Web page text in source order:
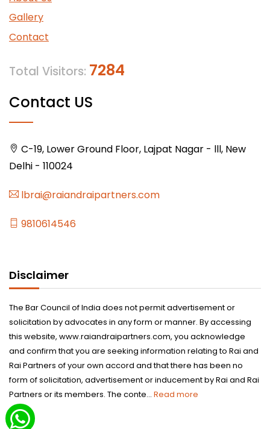
Gallery
Contact
Total Visitors: 7284
Contact US
C-19, Lower Ground Floor, Lajpat Nagar - lll, New
Delhi - 110024
lbrai@raiandraipartners.com
9810614546
Disclaimer
The Bar Council of India does not permit advertisement or
solicitation by advocates in any form or manner. By accessing
this website, www.raiandraipartners.com, you acknowledge
and confirm that you are seeking information relating to Rai and
Rai Partners of your own accord and that there has been no
form of solicitation, advertisement or inducement by Rai and Rai
Partners or its members. The conte... Read more